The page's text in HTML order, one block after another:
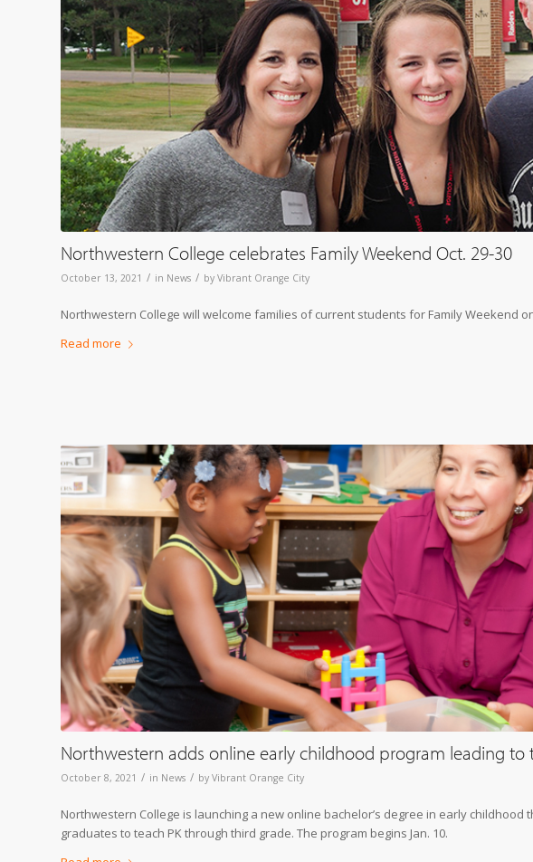
Northwestern College celebrates Family Weekend Oct. 29-30
October 13, 2021 / in News / by Vibrant Orange City
Northwestern College will welcome families of current students for Family Weekend on
Read more
Northwestern adds online early childhood program leading to
October 8, 2021 / in News / by Vibrant Orange City
Northwestern College is launching a new online bachelor’s degree in early
graduates to teach PK through third grade. The program begins Jan. 10.